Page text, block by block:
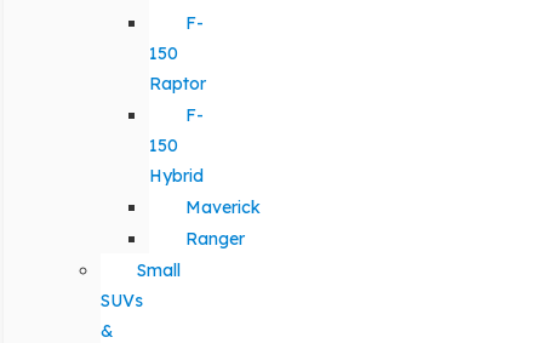
F-
150
Raptor
F-
150
Hybrid
Maverick
Ranger
Small
SUVs
&